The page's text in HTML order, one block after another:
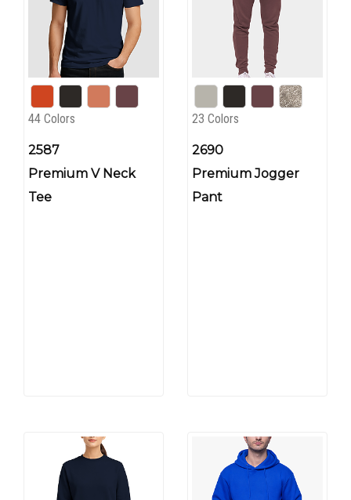
44 Colors
2587
Premium V Neck
Tee
23 Colors
2690
Premium Jogger
Pant